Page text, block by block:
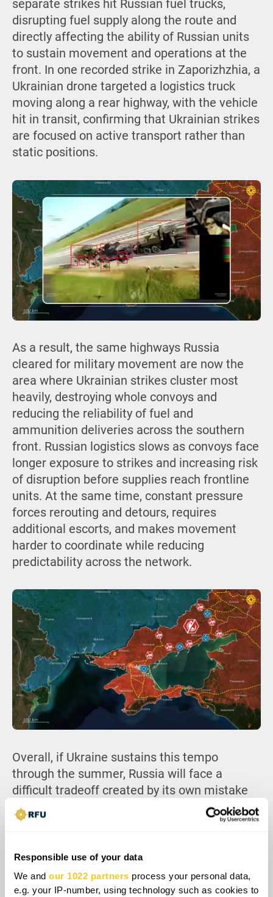
Responsible use of your data
We andour 1022 partners process your personal data,
e.g. your IP-number, using technology such as cookies to
separate strikes hit Russian fuel trucks,
disrupting fuel supply along the route and
directly affecting the ability of Russian units
to sustain movement and operations at the
front. In one recorded strike in Zaporizhzhia, a
Ukrainian drone targeted a logistics truck
moving along a rear highway, with the vehicle
hit in transit, confirming that Ukrainian strikes
are focused on active transport rather than
static positions.
As a result, the same highways Russia
cleared for military movement are now the
area where Ukrainian strikes cluster most
heavily, destroying whole convoys and
reducing the reliability of fuel and
ammunition deliveries across the southern
front. Russian logistics slows as convoys face
longer exposure to strikes and increasing risk
of disruption before supplies reach frontline
units. At the same time, constant pressure
forces rerouting and detours, requires
additional escorts, and makes movement
harder to coordinate while reducing
predictability across the network.
Overall, if Ukraine sustains this tempo
through the summer, Russia will face a
difficult tradeoff created by its own mistake
of exposing its logistics, either slowing
movement to protect convoys or accepting
added escort requires additional vehicles and
troops to protect convoys, while rerouting
increases fuel consumption and delays